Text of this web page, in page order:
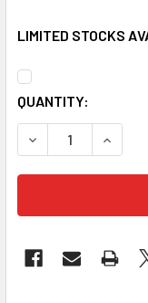
LIMITED STOCKS
CURRENT
STOCK:
QUANTITY:
DECREASE